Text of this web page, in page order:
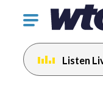
Click
toggle
navigation
menu.
Listen